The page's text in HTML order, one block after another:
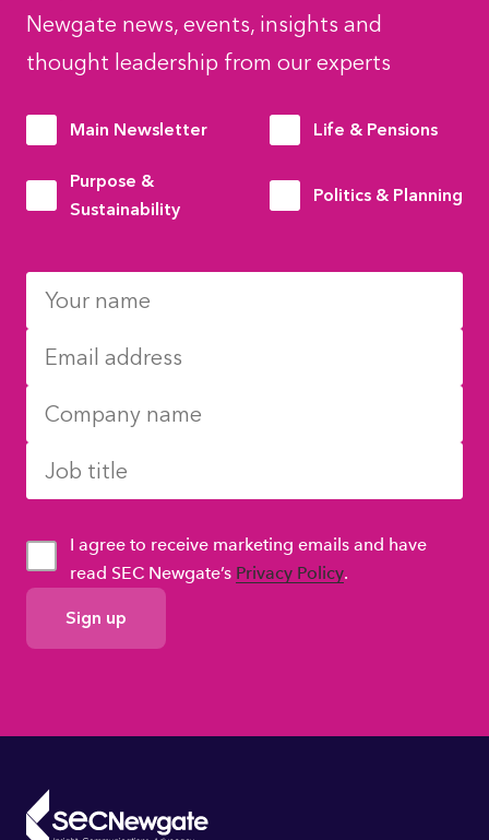
Newgate news, events, insights and
thought leadership from our experts
Main Newsletter Life & Pensions
Purpose &
Sustainability
Politics & Planning
GDPR
Consent
I agree to receive marketing emails and have
read SEC Newgate’s Privacy Policy.